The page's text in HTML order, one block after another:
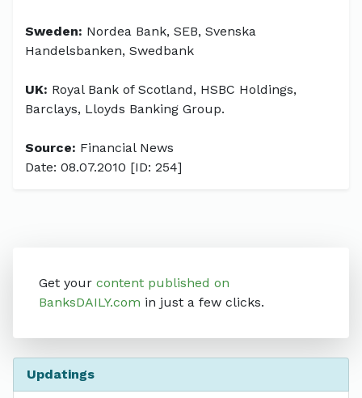
Sweden: Nordea Bank, SEB, Svenska
Handelsbanken, Swedbank
UK: Royal Bank of Scotland, HSBC Holdings,
Barclays, Lloyds Banking Group.
Source: Financial News
Date: 08.07.2010 [ID: 254]
Get your content published on
BanksDAILY.com in just a few clicks.
Updatings